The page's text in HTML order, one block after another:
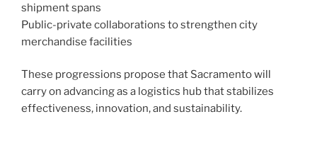
shipment spans
Public-private collaborations to strengthen city
merchandise facilities
These progressions propose that Sacramento will
carry on advancing as a logistics hub that stabilizes
effectiveness, innovation, and sustainability.